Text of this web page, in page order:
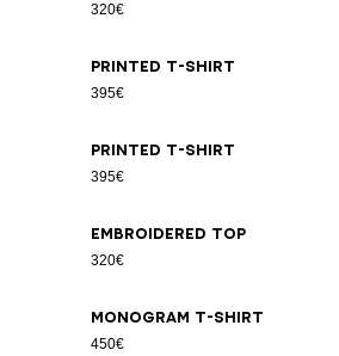
320€
Printed T-shirt
395€
Printed T-shirt
395€
Embroidered top
320€
Monogram T-shirt
450€